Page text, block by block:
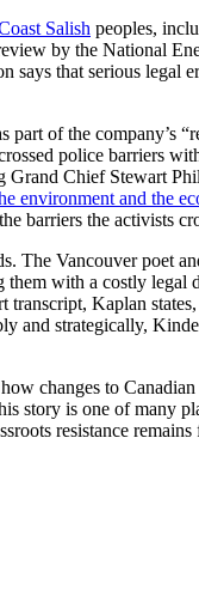
Salish peoples,
by the National
that serious legal
of the company’s
police barriers
Grand Chief Stewart
environment and the
barriers the activists
The Vancouver poet
with a costly
Kaplan
and strategically,
changes to
is one of many
resistance